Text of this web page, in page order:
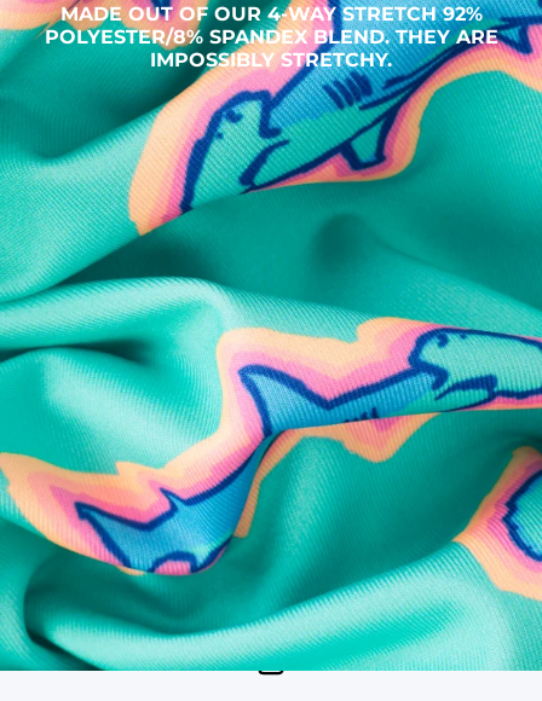
MADE OUT OF OUR 4-WAY STRETCH 92%
POLYESTER/8% SPANDEX BLEND. THEY ARE
IMPOSSIBLY STRETCHY.
SHOP ALL COLLECTIONS
Available in Stores
Shop in one of our stores or at a wholesaler
Our Stores
Free Shipping
For Chubbies Collective members on US orders $50+